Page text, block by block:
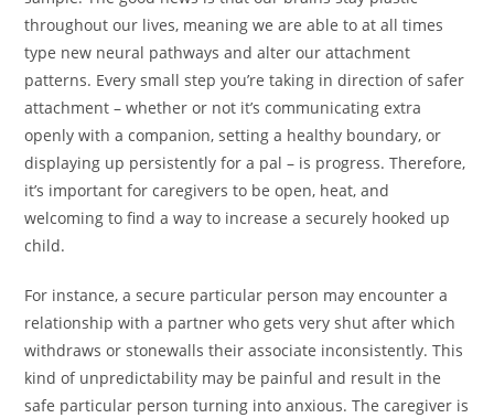
throughout our lives, meaning we are able to at all times
type new neural pathways and alter our attachment
patterns. Every small step you’re taking in direction of safer
attachment – whether or not it’s communicating extra
openly with a companion, setting a healthy boundary, or
displaying up persistently for a pal – is progress. Therefore,
it’s important for caregivers to be open, heat, and
welcoming to find a way to increase a securely hooked up
child.
For instance, a secure particular person may encounter a
relationship with a partner who gets very shut after which
withdraws or stonewalls their associate inconsistently. This
kind of unpredictability may be painful and result in the
safe particular person turning into anxious. The caregiver is